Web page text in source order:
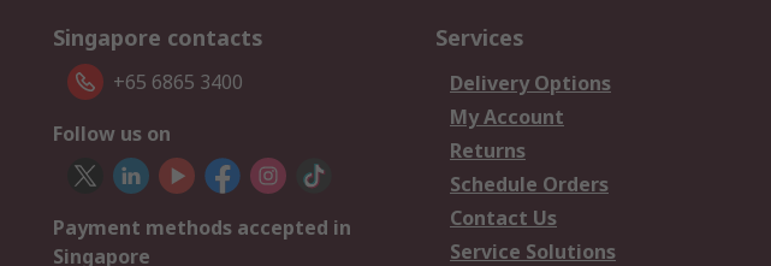
Singapore contacts
+65 6865 3400
Follow us on
Payment methods accepted in
Singapore
Services
Delivery Options
My Account
Returns
Schedule Orders
Contact Us
Service Solutions